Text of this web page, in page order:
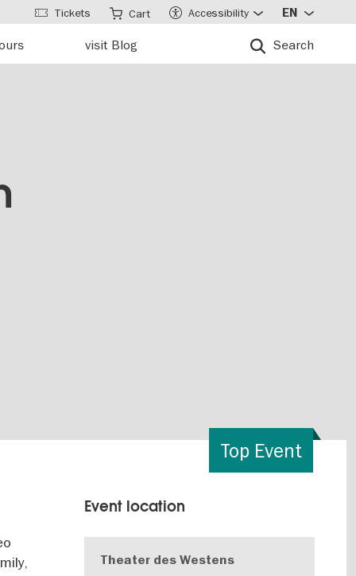
visit Blog Search
Tickets Cart Accessibility EN
Top Event
Event location
Theater des Westens